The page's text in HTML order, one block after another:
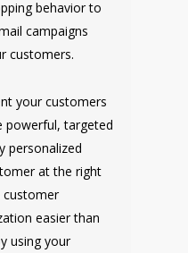
behavior to
campaigns
customers.
your customers
powerful, targeted
personalized
at the right
customer
easier than
using your